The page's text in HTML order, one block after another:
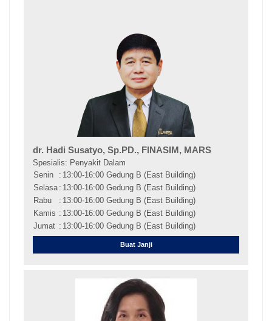
dr. Hadi Susatyo, Sp.PD., FINASIM, MARS
Spesialis: Penyakit Dalam
Senin
: 13:00-16:00 Gedung B (East Building)
Selasa : 13:00-16:00 Gedung B (East Building)
Rabu
: 13:00-16:00 Gedung B (East Building)
Kamis : 13:00-16:00 Gedung B (East Building)
Jumat : 13:00-16:00 Gedung B (East Building)
Buat Janji